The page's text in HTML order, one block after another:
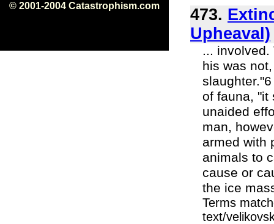
© 2001-2004 Catastrophism.com 473.
Upheaval)
...
his was
of fauna, "it
unaided
man,
armed with
animals to
cause or
the ice
Terms
text/